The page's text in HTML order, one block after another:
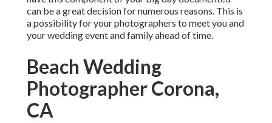
can be a great decision for numerous reasons. This is
a possibility for your photographers to meet you and
your wedding event and family ahead of time.
Beach Wedding
Photographer Corona,
CA